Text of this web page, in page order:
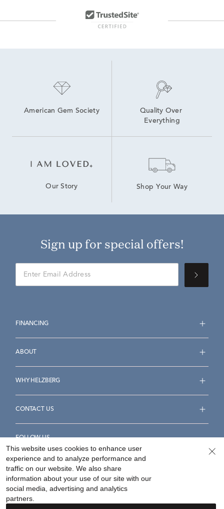
American Gem Society
Quality Over
Everything
Our Story Shop Your Way
Sign up for special offers!
FINANCING
ABOUT
WHY HELZBERG
CONTACT US
FOLLOW US
Accessibility Statement
This website uses cookies to enhance user
experience and to analyze performance and
traffic on our website. We also share
information about your use of our site with our
social media, advertising and analytics
partners.